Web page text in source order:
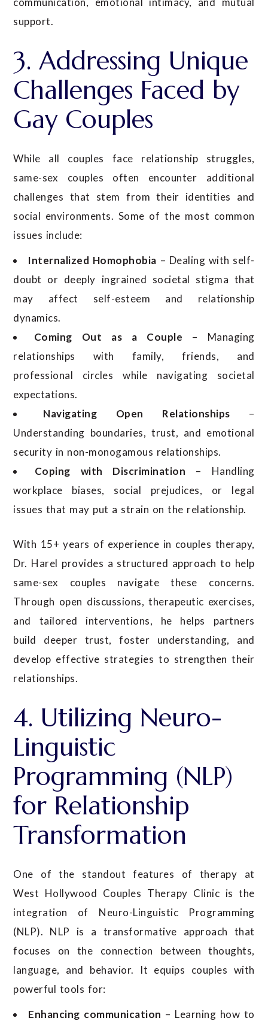
support.
3. Addressing Unique
Challenges Faced by
Gay Couples
While all couples face relationship struggles,
same-sex couples often encounter additional
challenges that stem from their identities and
social environments. Some of the most common
issues include:
Internalized Homophobia – Dealing with self-
doubt or deeply ingrained societal stigma that
may affect self-esteem and relationship
dynamics.
Coming Out as a Couple – Managing
relationships with family, friends, and
professional circles while navigating societal
expectations.
Navigating Open Relationships –
Understanding boundaries, trust, and emotional
security in non-monogamous relationships.
Coping with Discrimination – Handling
workplace biases, social prejudices, or legal
issues that may put a strain on the relationship.
With 15+ years of experience in couples therapy,
Dr. Harel provides a structured approach to help
same-sex couples navigate these concerns.
Through open discussions, therapeutic exercises,
and tailored interventions, he helps partners
build deeper trust, foster understanding, and
develop effective strategies to strengthen their
relationships.
4. Utilizing Neuro-
Linguistic
Programming (NLP)
for Relationship
Transformation
One of the standout features of therapy at
West Hollywood Couples Therapy Clinic is the
integration of Neuro-Linguistic Programming
(NLP). NLP is a transformative approach that
focuses on the connection between thoughts,
language, and behavior. It equips couples with
powerful tools for:
Enhancing communication – Learning how to